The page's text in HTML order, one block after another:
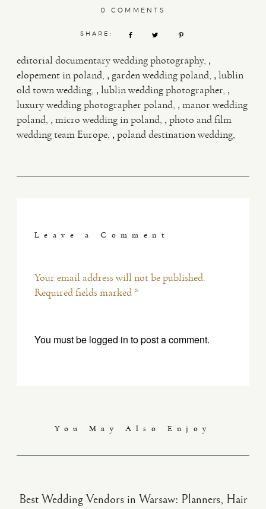
0 COMMENTS
SHARE:
editorial documentary wedding photography ,
elopement in poland , garden wedding poland , lublin
old town wedding , lublin wedding photographer ,
luxury wedding photographer poland , manor wedding
poland , micro wedding in poland , photo and film
wedding team Europe , poland destination wedding
Leave a Comment
Your email address will not be published.
Required fields marked *
You must be logged in to post a comment.
You May Also Enjoy
Best Wedding Vendors in Warsaw: Planners, Hair